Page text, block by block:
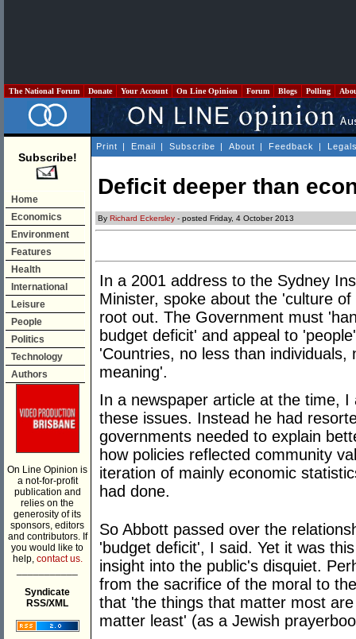
The National Forum Donate Your Account On Line Opinion Forum Blogs Polling
Subscribe!
Home
Economics
Environment
Features
Health
International
Leisure
People
Politics
Technology
Authors
On Line Opinion is
a not-for-profit
publication and
relies on the
generosity of its
sponsors, editors
and contributors. If
you would like to
help, contact us.
Syndicate
RSS/XML
Print | Email | Subscribe | About | Feedback |
Deficit deeper than
By Richard Eckersley - posted Friday, 4 October 2013
In a 2001 address to the Sydney
Minister, spoke about the 'culture
root out. The Government must
budget deficit' and appeal to
'Countries, no less than
meaning'.
In a newspaper article at the time,
these issues. Instead he had
governments needed to explain
how policies reflected community
iteration of mainly economic
had done.
So Abbott passed over the
'budget deficit', I said. Yet it was
insight into the public's disquiet.
from the sacrifice of the moral to
that 'the things that matter most
matter least' (as a Jewish